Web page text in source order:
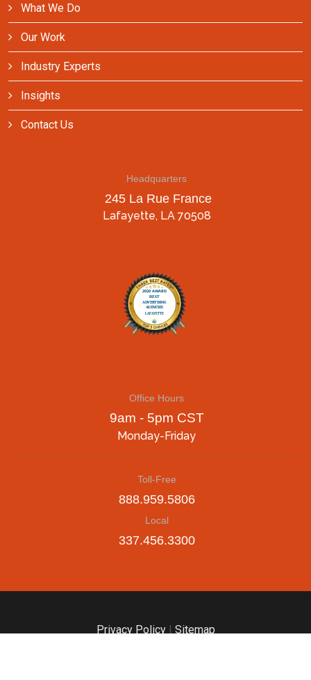
What We Do
Our Work
Industry Experts
Insights
Contact Us
Headquarters
245 La Rue France
Lafayette, LA 70508
Office Hours
9am - 5pm CST
Monday-Friday
Toll-Free
888.959.5806
Local
337.456.3300
Privacy Policy| Sitemap